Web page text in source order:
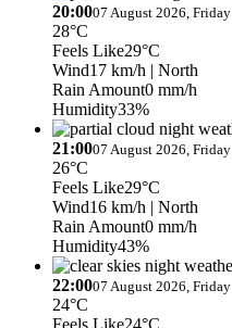
20:0007 August 2026, Friday
28°C
Feels Like29°C
Wind17 km/h | North
Rain Amount0 mm/h
Humidity33%
21:0007 August 2026, Friday
26°C
Feels Like29°C
Wind16 km/h | North
Rain Amount0 mm/h
Humidity43%
22:0007 August 2026, Friday
24°C
Feels Like24°C